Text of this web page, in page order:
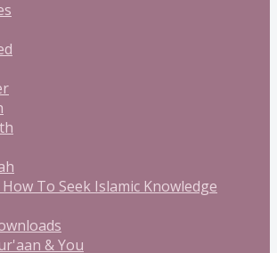
To Seek Islamic Knowledge
& You